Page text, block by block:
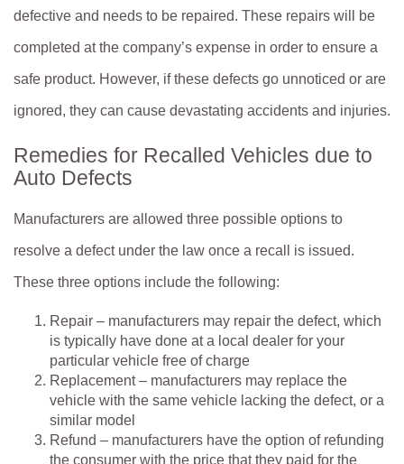
defective and needs to be repaired. These repairs will be
completed at the company’s expense in order to ensure a
safe product. However, if these defects go unnoticed or are
ignored, they can cause devastating accidents and injuries.
Remedies for Recalled Vehicles due to
Auto Defects
Manufacturers are allowed three possible options to
resolve a defect under the law once a recall is issued.
These three options include the following:
Repair – manufacturers may repair the defect, which
is typically have done at a local dealer for your
particular vehicle free of charge
Replacement – manufacturers may replace the
vehicle with the same vehicle lacking the defect, or a
similar model
Refund – manufacturers have the option of refunding
the consumer with the price that they paid for the